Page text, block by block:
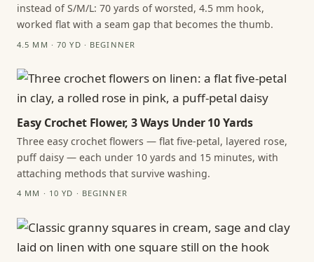
instead of S/M/L: 70 yards of worsted, 4.5 mm hook,
worked flat with a seam gap that becomes the thumb.
4.5 MM · 70 YD · BEGINNER
Easy Crochet Flower, 3 Ways Under 10 Yards
Three easy crochet flowers — flat five-petal, layered rose,
puff daisy — each under 10 yards and 15 minutes, with
attaching methods that survive washing.
4 MM · 10 YD · BEGINNER